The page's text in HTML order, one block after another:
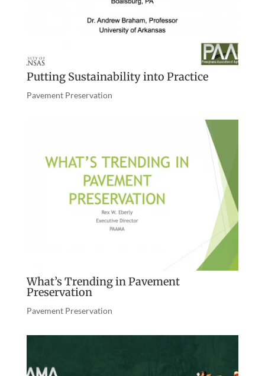
Putting Sustainability into Practice
Pavement Preservation
What’s Trending in Pavement
Preservation
Pavement Preservation